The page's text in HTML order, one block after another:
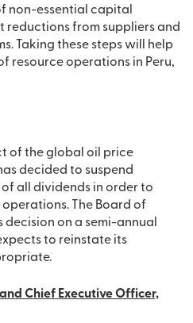
non-essential capital
reductions from suppliers and
resource operations in Peru,
of the global oil price
decided to suspend
all dividends in order to
The Board of
on a semi-annual
to reinstate its
Chief Executive Officer,